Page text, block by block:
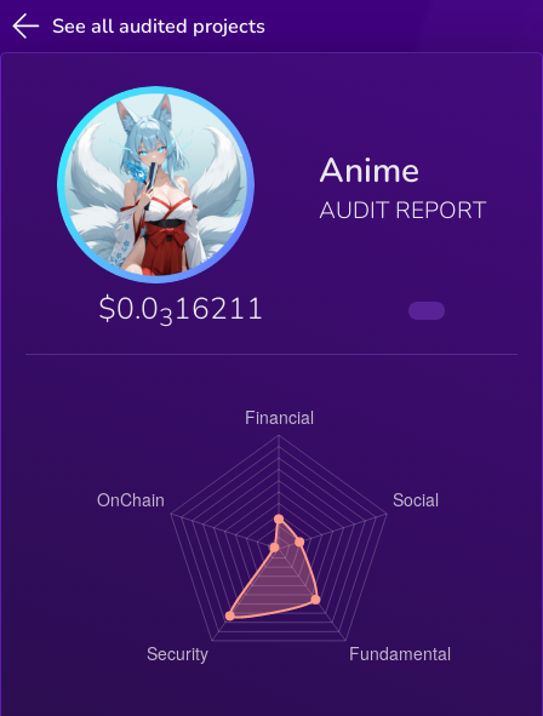
See all audited projects
Anime
AUDIT REPORT
$0.0316211